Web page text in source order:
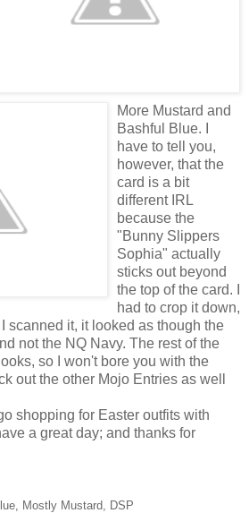
More Mustard and
Bashful Blue. I
have to tell you,
however, that the
card is a bit
different IRL
because the
"Bunny Slippers
Sophia" actually
sticks out beyond
the top of the card. I
had to crop it down,
scanned it, it looked as though the
not the NQ Navy. The rest of the
so I won't bore you with the
out the other Mojo Entries as well
shopping for Easter outfits with
a great day; and thanks for
Mostly Mustard, DSP